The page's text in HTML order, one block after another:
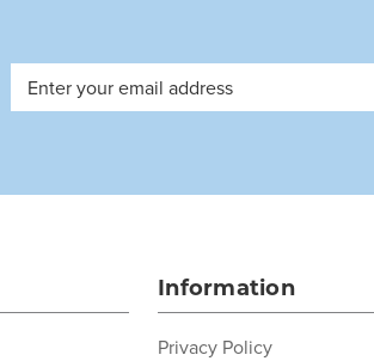
Email
Information
Privacy Policy